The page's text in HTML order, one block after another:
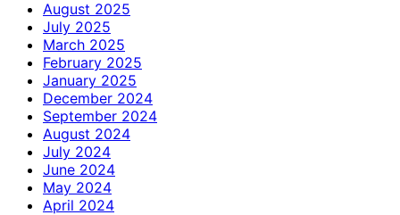
August 2025
July 2025
March 2025
February 2025
January 2025
December 2024
September 2024
August 2024
July 2024
June 2024
May 2024
April 2024